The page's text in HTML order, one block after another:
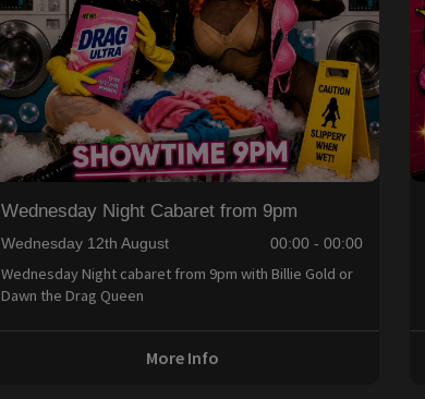
Wednesday Night Cabaret from 9pm
Wednesday 12th August 00:00 - 00:00
Wednesday Night cabaret from 9pm with Billie Gold or
Dawn the Drag Queen
More Info